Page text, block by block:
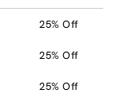
25% Off
25% Off
25% Off